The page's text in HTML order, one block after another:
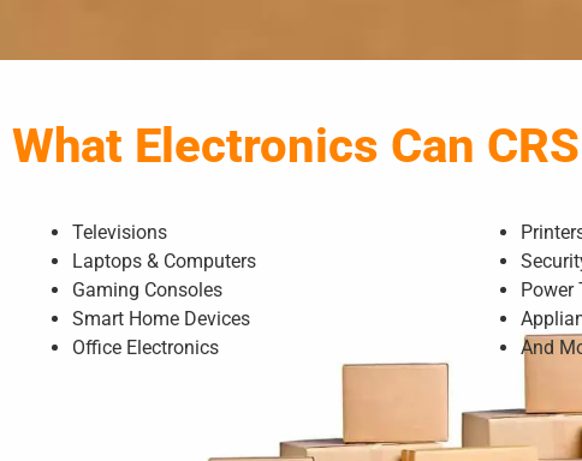
What Electronics Can
Televisions
Laptops & Computers
Gaming Consoles
Smart Home Devices
Office Electronics
Power
And